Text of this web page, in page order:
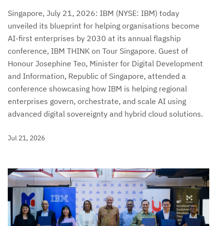
Singapore, July 21, 2026: IBM (NYSE: IBM) today
unveiled its blueprint for helping organisations become
AI-first enterprises by 2030 at its annual flagship
conference, IBM THINK on Tour Singapore. Guest of
Honour Josephine Teo, Minister for Digital Development
and Information, Republic of Singapore, attended a
conference showcasing how IBM is helping regional
enterprises govern, orchestrate, and scale AI using
advanced digital sovereignty and hybrid cloud solutions.
Jul 21, 2026